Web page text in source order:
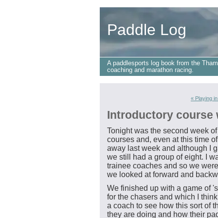
Paddle Log
A paddlesports log book from the
coaching and marathon racing.
« Playing
Introductory course
Tonight was the second week
courses and, even at this time
away last week and although I
we still had a group of eight. I
trainee coaches and so we
we looked at forward and
We finished up with a game of
for the chasers and which I
a coach to see how this sort of
they are doing and how their